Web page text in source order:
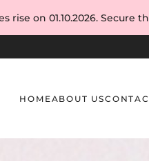
HOMEABOUT US
rise on 01.10.2026. Secure